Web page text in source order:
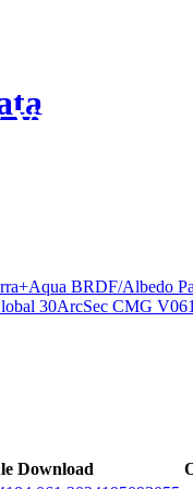
BRDF/Albedo
30ArcSec CMG V061
Download